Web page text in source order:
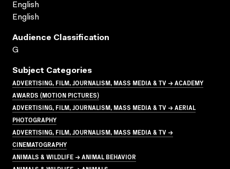
English
English
Audience Classification
G
Subject Categories
ADVERTISING, FILM, JOURNALISM, MASS MEDIA & TV → ACADEMY
AWARDS (MOTION PICTURES)
ADVERTISING, FILM, JOURNALISM, MASS MEDIA & TV → AERIAL
PHOTOGRAPHY
ADVERTISING, FILM, JOURNALISM, MASS MEDIA & TV →
CINEMATOGRAPHY
ANIMALS & WILDLIFE → ANIMAL BEHAVIOR